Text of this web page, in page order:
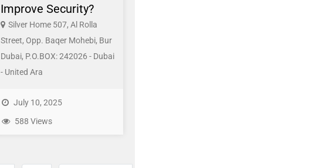
Improve Security?
Silver Home 507, Al Rolla
Street, Opp. Baqer Mohebi, Bur
Dubai, P.O.BOX: 242026 - Dubai
- United Ara
July 10, 2025
588 Views